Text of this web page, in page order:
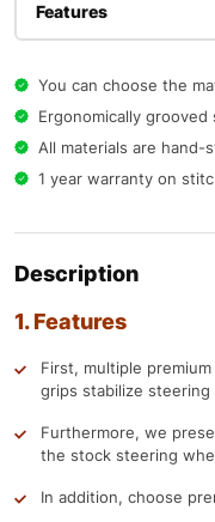
Features
You can choose the
Ergonomically grooved
All materials are
1 year warranty on
Description
1. Features
First, multiple
grips stabilize
Furthermore, we
the stock steering
In addition, choose